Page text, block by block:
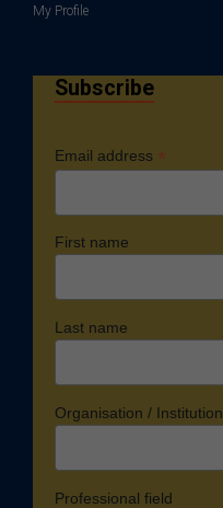
My Profile
Subscribe
Email address *
First name
Last name
Organisation / Institution
Professional field